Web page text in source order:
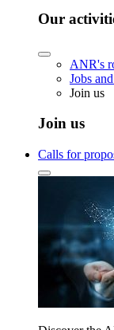
Our
ANR's
Jobs
Join us
Join us
Calls for